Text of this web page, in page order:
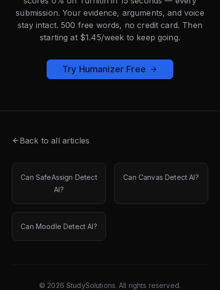
submission. Your evidence, arguments, and voice
stay intact. 500 free words, no credit card. Then
starting at $1.45/week to keep going.
Try Humanizer Free
Back to all articles
Can SafeAssign Detect
AI?
Can Canvas Detect AI?
Can Moodle Detect AI?
© 2026 StudySolutions. All rights reserved.